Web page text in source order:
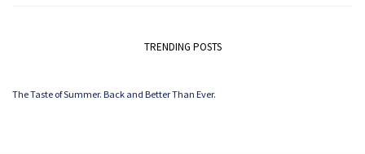
TRENDING POSTS
The Taste of Summer. Back and Better Than Ever.